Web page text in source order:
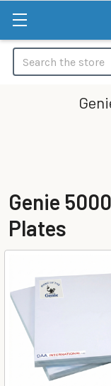
Search
Genie
Plates